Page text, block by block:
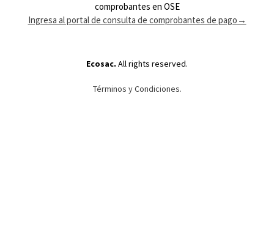
comprobantes en OSE
Ingresa al portal de consulta de comprobantes de pago →
Ecosac. All rights reserved.
Términos y Condiciones.